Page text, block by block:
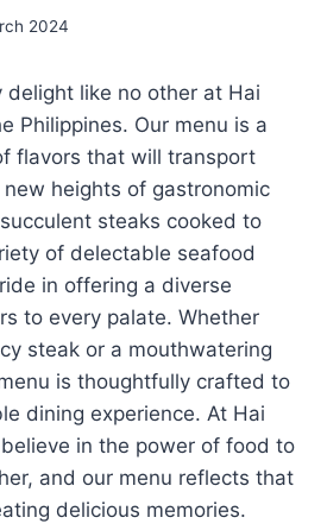
2024
delight like no other at Hai
Philippines. Our menu is a
flavors that will transport
heights of gastronomic
steaks cooked to
of delectable seafood
in offering a diverse
to every palate. Whether
steak or a mouthwatering
is thoughtfully crafted to
dining experience. At Hai
in the power of food to
and our menu reflects that
delicious memories.